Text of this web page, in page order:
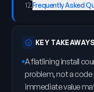
12.Frequently Asked
KEY TAKEAWAYS
A flatlining install
problem, not a
immediate value